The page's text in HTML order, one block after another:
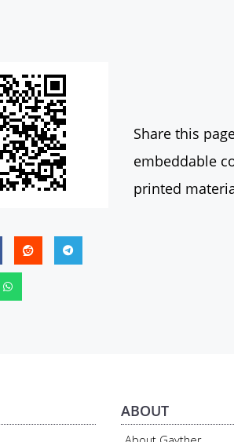
Share this
embeddable
printed
ABOUT